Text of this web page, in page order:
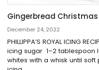
Gingerbread
December 24, 2022
PHILLIPPA’S ROYAL ICING
icing sugar 1–2 tablespoon
whites with a whisk until